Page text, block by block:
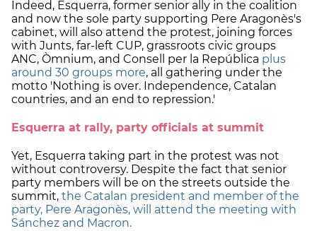
Indeed, Esquerra, former senior ally in the coalition
and now the sole party supporting Pere Aragonès's
cabinet, will also attend the protest, joining forces
with Junts, far-left CUP, grassroots civic groups
ANC, Òmnium, and Consell per la República plus
around 30 groups more, all gathering under the
motto 'Nothing is over. Independence, Catalan
countries, and an end to repression.'
Esquerra at rally, party officials at summit
Yet, Esquerra taking part in the protest was not
without controversy. Despite the fact that senior
party members will be on the streets outside the
summit, the Catalan president and member of the
party, Pere Aragonès, will attend the meeting with
Sánchez and Macron.